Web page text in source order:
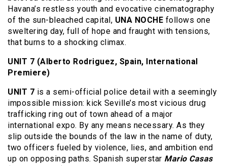
Havana’s restless youth and evocative cinematography
of the sun-bleached capital, UNA NOCHE follows one
sweltering day, full of hope and fraught with tensions,
that burns to a shocking climax.
UNIT 7 (Alberto Rodriguez, Spain, International
Premiere)
UNIT 7 is a semi-official police detail with a seemingly
impossible mission: kick Seville’s most vicious drug
trafficking ring out of town ahead of a major
international expo. By any means necessary. As they
slip outside the bounds of the law in the name of duty,
two officers fueled by violence, lies, and ambition end
up on opposing paths. Spanish superstar Mario Casas